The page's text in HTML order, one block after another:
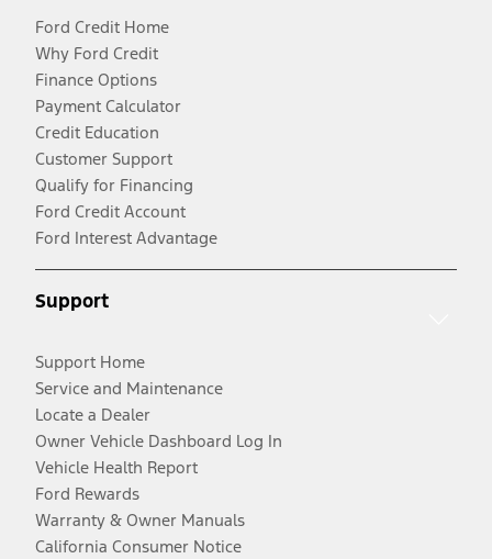
Ford Credit Home
Why Ford Credit
Finance Options
Payment Calculator
Credit Education
Customer Support
Qualify for Financing
Ford Credit Account
Ford Interest Advantage
Support
Support Home
Service and Maintenance
Locate a Dealer
Owner Vehicle Dashboard Log In
Vehicle Health Report
Ford Rewards
Warranty & Owner Manuals
California Consumer Notice